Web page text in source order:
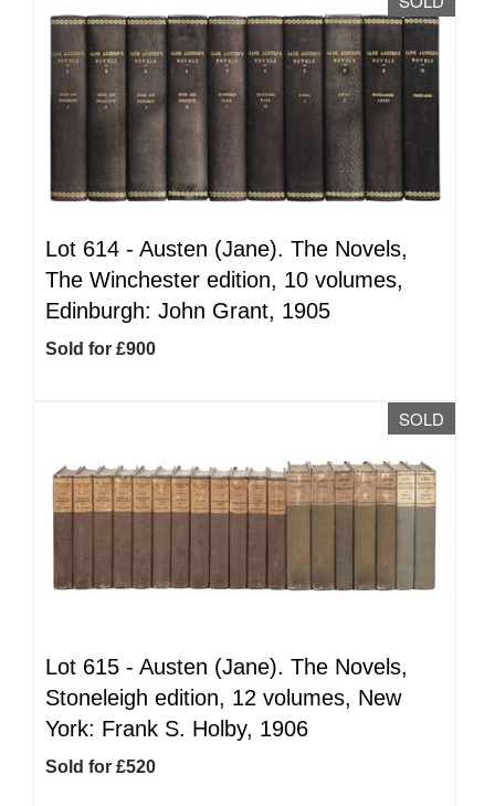
Lot 614 - Austen (Jane). The Novels,
The Winchester edition, 10 volumes,
Edinburgh: John Grant, 1905
Sold for £900
SOLD
Lot 615 - Austen (Jane). The Novels,
Stoneleigh edition, 12 volumes, New
York: Frank S. Holby, 1906
Sold for £520